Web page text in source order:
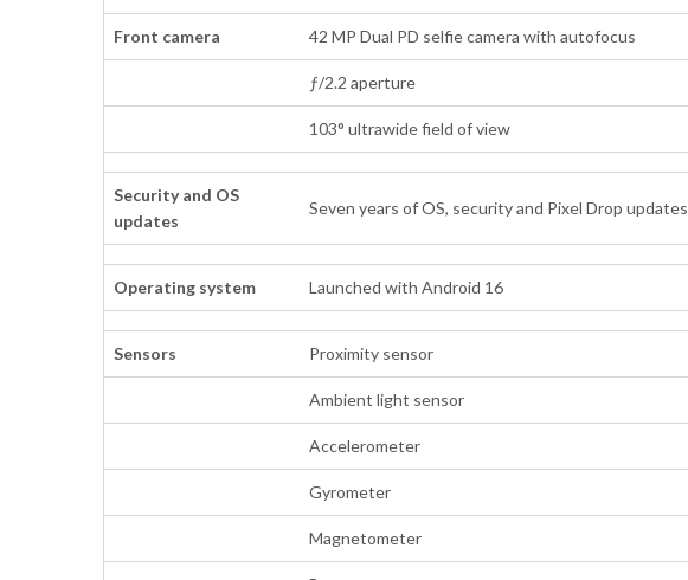
Front camera 42 MP Dual PD selfie camera with autofocus
ƒ/2.2 aperture
103° ultrawide field of view
Security and OS
updates
Seven years of OS, security and Pixel Drop updates
Operating system Launched with Android 16
Sensors Proximity sensor
Ambient light sensor
Accelerometer
Gyrometer
Magnetometer